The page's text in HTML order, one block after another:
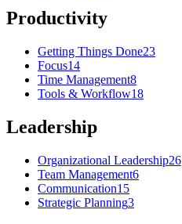
Productivity
Getting Things Done23
Focus14
Time Management8
Tools & Workflow18
Leadership
Organizational Leadership26
Team Management6
Communication15
Strategic Planning3